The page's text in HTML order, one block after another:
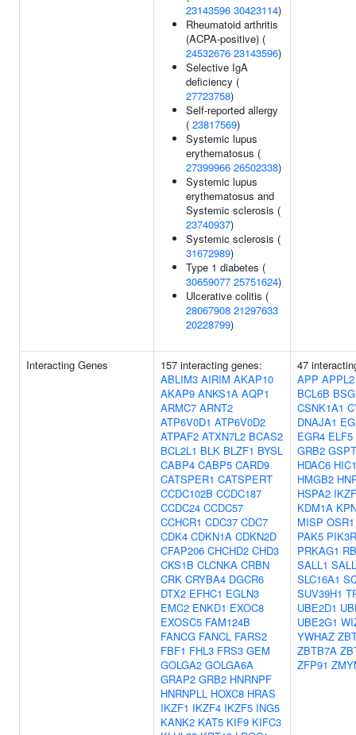
23143596 30423114)
Rheumatoid arthritis
(ACPA-positive) (
24532676 23143596)
Selective IgA
deficiency (
27723758)
Self-reported allergy
( 23817569)
Systemic lupus
erythematosus (
27399966 26502338)
Systemic lupus
erythematosus and
Systemic sclerosis (
23740937)
Systemic sclerosis (
31672989)
Type 1 diabetes (
30659077 25751624)
Ulcerative colitis (
28067908 21297633
20228799)
Interacting Genes
157 interacting genes:
ABLIM3 AIRIM AKAP10
AKAP9 ANKS1A AQP1
ARMC7 ARNT2
ATP6V0D1 ATP6V0D2
ATPAF2 ATXN7L2 BCAS2
BCL2L1 BLK BLZF1 BYSL
CABP4 CABP5 CARD9
CATSPER1 CATSPERT
CCDC102B CCDC187
CCDC24 CCDC57
CCHCR1 CDC37 CDC7
CDK4 CDKN1A CDKN2D
CFAP206 CHCHD2 CHD3
CKS1B CLCNKA CRBN
CRK CRYBA4 DGCR6
DTX2 EFHC1 EGLN3
EMC2 ENKD1 EXOC8
EXOSC5 FAM124B
FANCG FANCL FARS2
FBF1 FHL3 FRS3 GEM
GOLGA2 GOLGA6A
GRAP2 GRB2 HNRNPF
HNRNPLL HOXC8 HRAS
IKZF1 IKZF4 IKZF5 ING5
KANK2 KAT5 KIF9 KIFC3
47
APP APPL2
BCL6B BSG
CSNK1A1
DNAJA1
EGR4 ELF5
GRB2
HDAC6 HIC1
HMGB2
HSPA2
KDM1A
MISP OSR1
PAK5
PRKAG1
SALL1
SLC16A1
SUV39H1
UBE2D1
UBE2G1
YWHAZ
ZBTB7A
ZFP91